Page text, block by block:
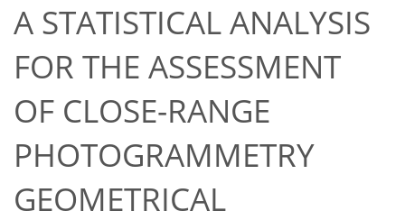
A STATISTICAL ANALYSIS
FOR THE ASSESSMENT
OF CLOSE-RANGE
PHOTOGRAMMETRY
GEOMETRICAL